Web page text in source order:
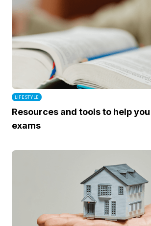
LIFESTYLE
Resources and tools to help
exams